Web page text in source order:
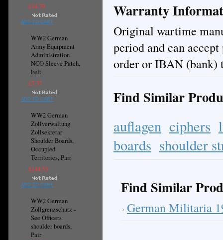
£14.79
ADD TO CART
WW2 German
Army Equipment
Administration
NCO Sleeve Patch,
Felt
£7.37
ADD TO CART
WW2 German
Zollverwaltung
Zollsekretar
Shoulder Boards,
Occupied
Territories, Pair
£144.53
ADD TO CART
WW2 German
Zollgrenzschutz -
See Officers
shoulder boards,
Pair
Warranty
Original wartime
period and can
order or IBAN (bank)
Find Similar
auflagen ciphers
boards shoulder
Find Similar
German Militaria